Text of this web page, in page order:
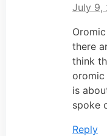
July 9,
there
think
oromic
is
spoke
Reply